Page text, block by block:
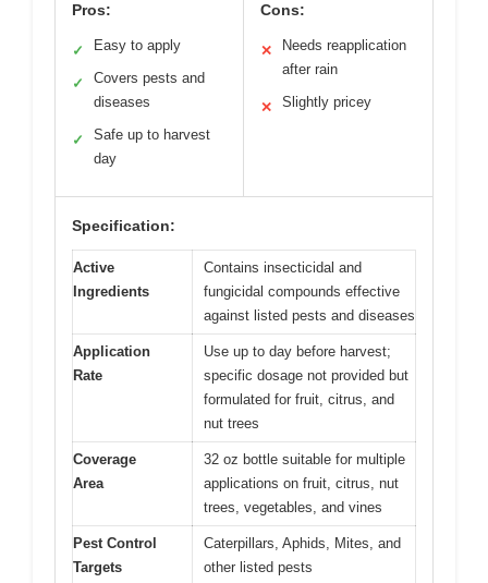
Pros:
✓ Easy to apply
✓
Covers pests and
diseases
✓
Safe up to harvest
day
Cons:
✕
Needs reapplication
after rain
✕ Slightly pricey
Specification:
Active
Ingredients
Contains insecticidal and
fungicidal compounds effective
against listed pests and diseases
Application
Rate
Use up to day before harvest;
specific dosage not provided but
formulated for fruit, citrus, and
nut trees
Coverage
Area
32 oz bottle suitable for multiple
applications on fruit, citrus, nut
trees, vegetables, and vines
Pest Control
Targets
Caterpillars, Aphids, Mites, and
other listed pests